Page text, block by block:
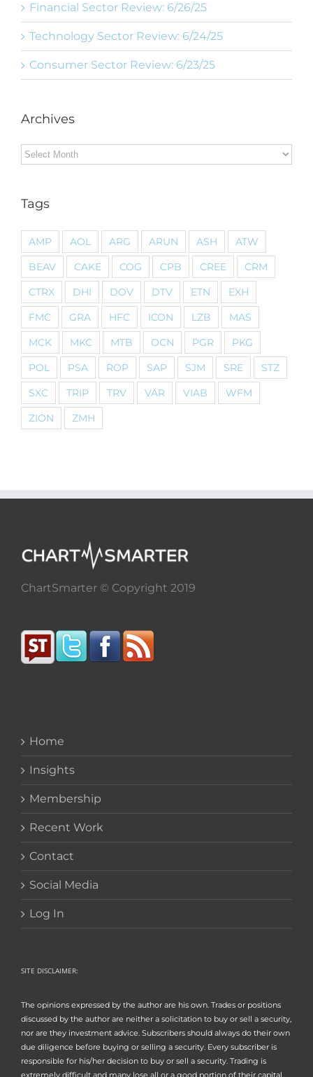
Financial Sector Review: 6/26/25
Technology Sector Review: 6/24/25
Consumer Sector Review: 6/23/25
Archives
Archives
Tags
AMP AOL ARG ARUN ASH
ATW
BEAV
CAKE COG CPB CREE
CRM
CTRX
DHI DOV DTV ETN
EXH
FMC
GRA HFC ICON LZB
MAS
MCK
MKC MTB OCN PGR
PKG
POL
PSA ROP SAP SJM SRE
STZ
SXC
TRIP TRV VAR VIAB
WFM
ZION
ZMH
ChartSmarter © Copyright 2019
Home
Insights
Membership
Recent Work
Contact
Social Media
Log In
SITE DISCLAIMER:
The opinions expressed by the author are his own. Trades or positions
discussed by the author are neither a solicitation to buy or sell a security,
nor are they investment advice. Subscribers should always do their own
due diligence before buying or selling a security. Every subscriber is
responsible for his/her decision to buy or sell a security. Trading is
extremely difficult and many lose all or a good portion of their capital.